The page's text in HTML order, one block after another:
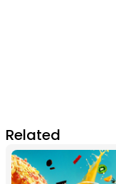
Related